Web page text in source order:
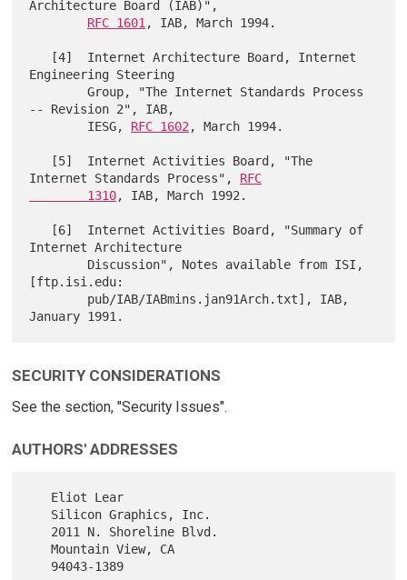
Architecture Board (IAB)",
RFC 1601 , IAB, March 1994.
Engineering Steering
        Group, "The Internet Standards Process
-- Revision 2", IAB,
        IESG,
RFC 1602 , March 1994.
Internet Standards Process", RFC
        1310
, IAB, March 1992.
Internet Architecture
[ftp.isi.edu:
SECURITY CONSIDERATIONS
See the section, "Security Issues".
AUTHORS' ADDRESSES
   Mountain View, CA